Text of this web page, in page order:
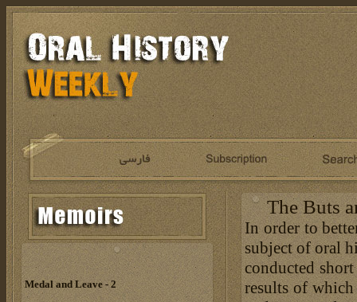
The Buts
In order to
subject of oral
conducted
results of
Medal and Leave - 2